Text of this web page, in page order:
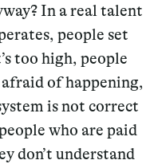
In a real talent
people set
too high, people
of happening,
is not correct
who are paid
don’t understand